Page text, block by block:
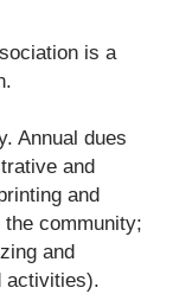
is a
Annual dues
and
and
community;
and
activities).